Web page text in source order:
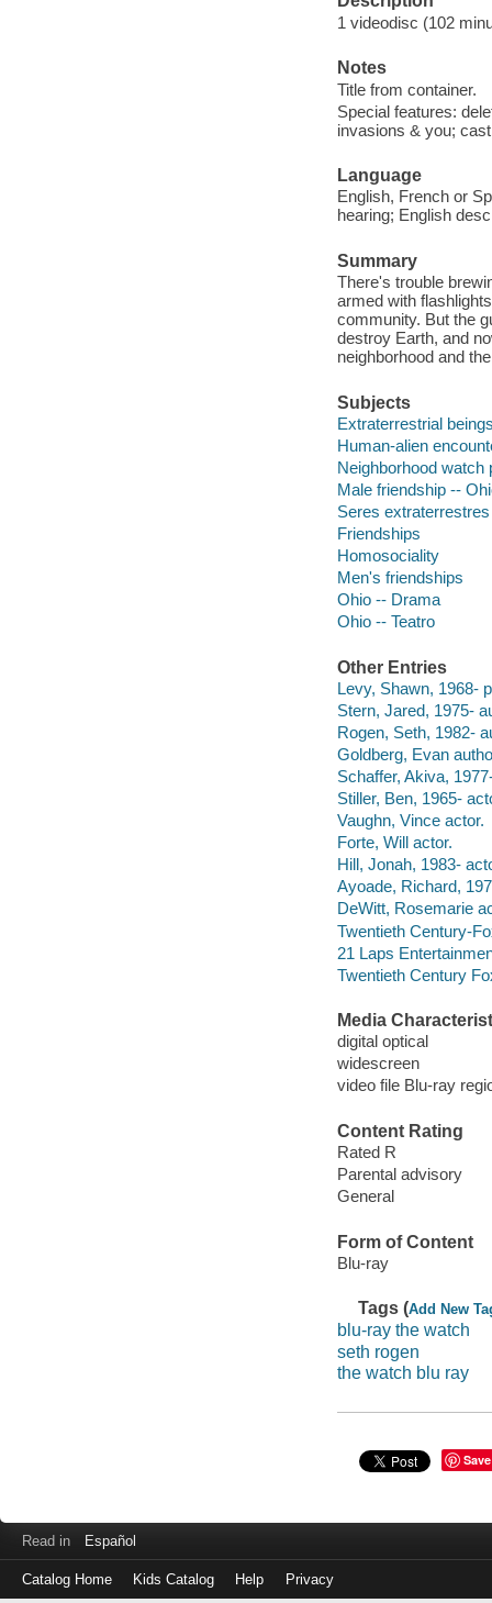
1 videodisc (102
Notes
Title from container.
Special features:
invasions & you;
Language
English, French or
hearing; English
Summary
There's trouble
armed with
community. But the
destroy Earth, and
neighborhood and
Subjects
Extraterrestrial
Human-alien
Neighborhood
Male friendship --
Seres
Friendships
Homosociality
Men's friendships
Ohio -- Drama
Ohio -- Teatro
Other Entries
Levy, Shawn, 1968-
Stern, Jared, 1975-
Rogen, Seth, 1982-
Goldberg, Evan
Schaffer, Akiva,
Stiller, Ben, 1965-
Vaughn, Vince actor.
Forte, Will actor.
Hill, Jonah, 1983-
Ayoade, Richard,
DeWitt, Rosemarie
Twentieth Century-
21 Laps
Twentieth Century
Media
digital optical
widescreen
video file Blu-ray
Content Rating
Rated R
Parental advisory
General
Form of Content
Blu-ray
Tags (Add New
blu-ray the watch
seth rogen
the watch blu ray
Save
Read in Español
Catalog Home Kids Catalog Help Privacy